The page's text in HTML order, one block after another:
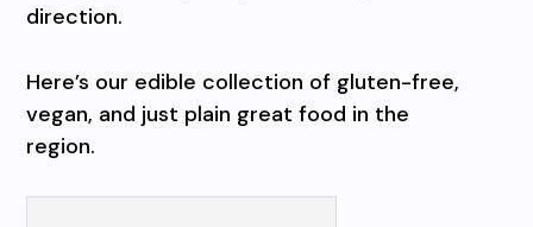
direction.
Here’s our edible collection of gluten-free,
vegan, and just plain great food in the
region.